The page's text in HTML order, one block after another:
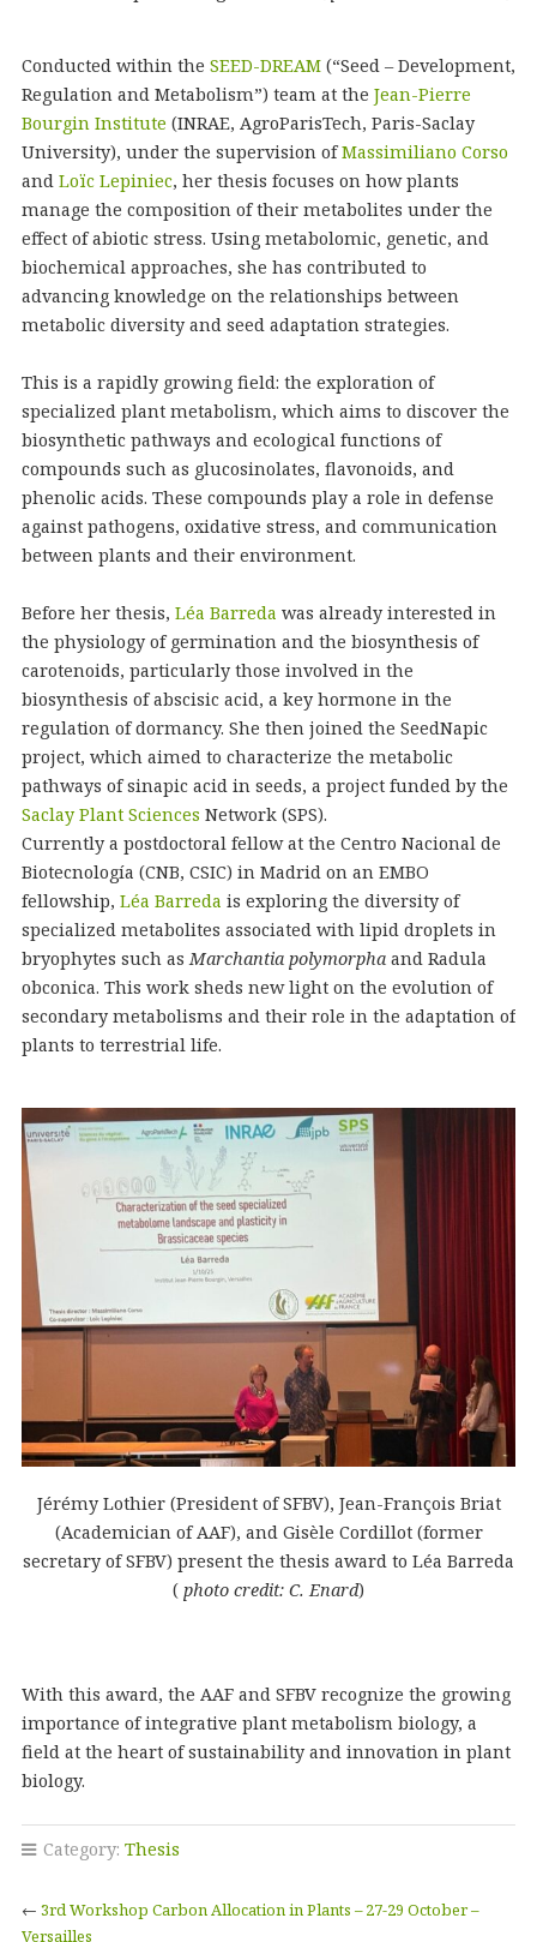
Conducted within the SEED-DREAM(“Seed – Development,
Regulation and Metabolism”) team at the Jean-Pierre
Bourgin Institute (INRAE, AgroParisTech, Paris-Saclay
University), under the supervision ofMassimiliano Corso
and Loïc Lepiniec, her thesis focuses on how plants
manage the composition of their metabolites under the
effect of abiotic stress. Using metabolomic, genetic, and
biochemical approaches, she has contributed to
advancing knowledge on the relationships between
metabolic diversity and seed adaptation strategies.
This is a rapidly growing field: the exploration of
specialized plant metabolism, which aims to discover the
biosynthetic pathways and ecological functions of
compounds such as glucosinolates, flavonoids, and
phenolic acids. These compounds play a role in defense
against pathogens, oxidative stress, and communication
between plants and their environment.
Before her thesis, Léa Barreda was already interested in
the physiology of germination and the biosynthesis of
carotenoids, particularly those involved in the
biosynthesis of abscisic acid, a key hormone in the
regulation of dormancy. She then joined the SeedNapic
project, which aimed to characterize the metabolic
pathways of sinapic acid in seeds, a project funded by the
Saclay Plant Sciences Network (SPS).
Currently a postdoctoral fellow at the Centro Nacional de
Biotecnología (CNB, CSIC) in Madrid on an EMBO
fellowship, Léa Barreda is exploring the diversity of
specialized metabolites associated with lipid droplets in
bryophytes such asMarchantia polymorphaand Radula
obconica. This work sheds new light on the evolution of
secondary metabolisms and their role in the adaptation of
plants to terrestrial life.
Jérémy Lothier (President of SFBV), Jean-François Briat
(Academician of AAF), and Gisèle Cordillot (former
secretary of SFBV) present the thesis award to Léa Barreda
( photo credit: C. Enard)
With this award, the AAF and SFBV recognize the growing
importance of integrative plant metabolism biology, a
field at the heart of sustainability and innovation in plant
biology.
Category: Thesis
← 3rd Workshop Carbon Allocation in Plants – 27-29 October –
Versailles